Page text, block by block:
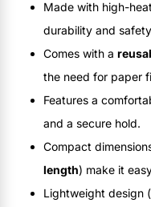
Made with high-
durability and
Comes with a
the need for paper
Features a
and a secure hold.
Compact
length) make it
Lightweight design (